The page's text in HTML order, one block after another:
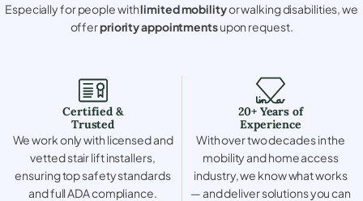
Especially for people withlimited mobilityor walking disabilities, we
offerpriority appointmentsupon request.
Certified &
Trusted
We work only with licensed and
vetted stair lift installers,
ensuring top safety standards
and full ADA compliance.
20+ Years of
Experience
With over two decades in the
mobility and home access
industry, we know what works
— and deliver solutions you can